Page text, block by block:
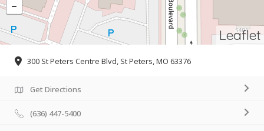
Leaflet
300 St Peters Centre Blvd, St Peters, MO 63376
Get Directions
(636) 447-5400